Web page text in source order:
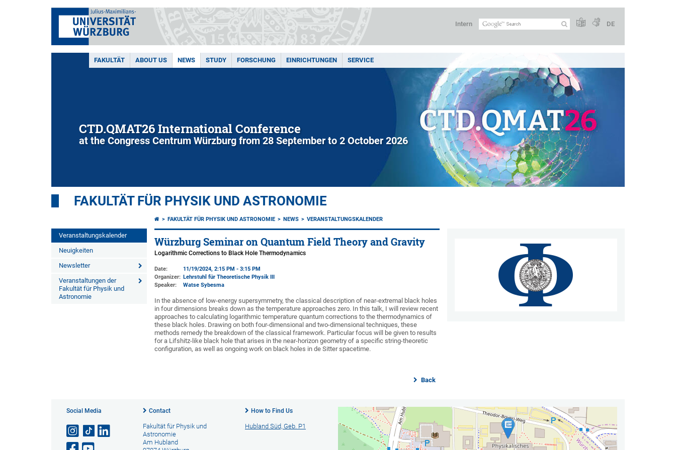
Intern DE
FAKULTÄT ABOUT US NEWS STUDY FORSCHUNG EINRICHTUNGEN SERVICE
CTD.QMAT26 International Conference
at the Congress Centrum Würzburg from 28 September to 2 October 2026
FAKULTÄT FÜR PHYSIK UND ASTRONOMIE
Veranstaltungskalender
Neuigkeiten
Newsletter
Veranstaltungen der
Fakultät für Physik und
Astronomie
FAKULTÄT FÜR PHYSIK UND ASTRONOMIE NEWS VERANSTALTUNGSKALENDER
Würzburg Seminar on Quantum Field Theory and Gravity
Logarithmic Corrections to Black Hole Thermodynamics
Date:
11/19/2024, 2:15 PM - 3:15 PM
Organizer: Lehrstuhl für Theoretische Physik III
Speaker:
Watse Sybesma
In the absence of low-energy supersymmetry, the classical description of near-extremal black holes
in four dimensions breaks down as the temperature approaches zero. In this talk, I will review recent
approaches to calculating logarithmic temperature quantum corrections to the thermodynamics of
these black holes. Drawing on both four-dimensional and two-dimensional techniques, these
methods remedy the breakdown of the classical framework. Particular focus will be given to results
for a Lifshitz-like black hole that arises in the near-horizon geometry of a specific string-theoretic
configuration, as well as ongoing work on black holes in de Sitter spacetime.
Back
Social Media Contact
Fakultät für Physik und
Astronomie
Am Hubland
How to Find Us
Hubland Süd, Geb. P1